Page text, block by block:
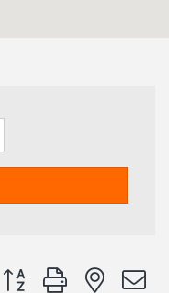
Button group with